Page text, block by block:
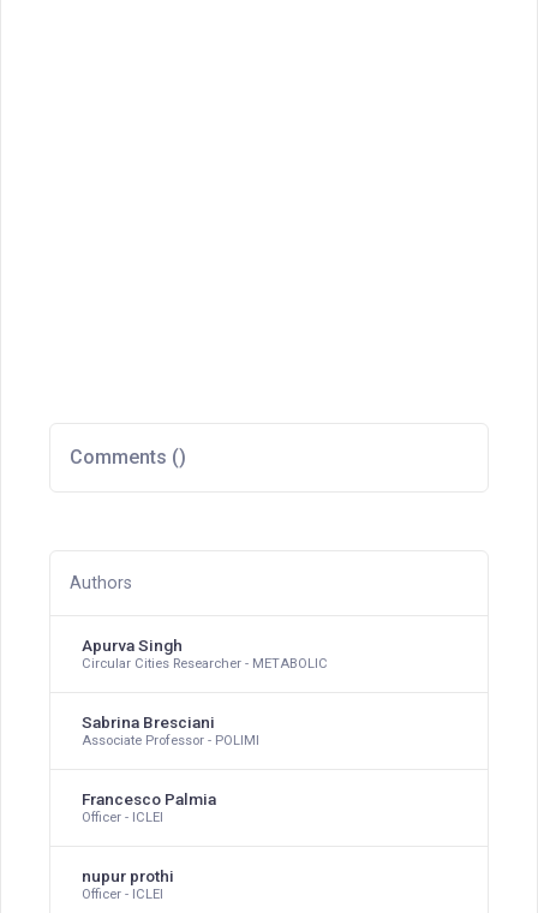
Comments ()
Authors
Apurva Singh
Circular Cities Researcher - METABOLIC
Sabrina Bresciani
Associate Professor - POLIMI
Francesco Palmia
Officer - ICLEI
nupur prothi
Officer - ICLEI